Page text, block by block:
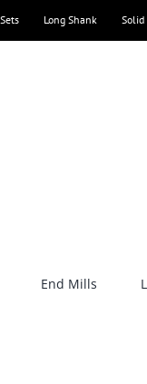
Long Shank Solid
End Mills